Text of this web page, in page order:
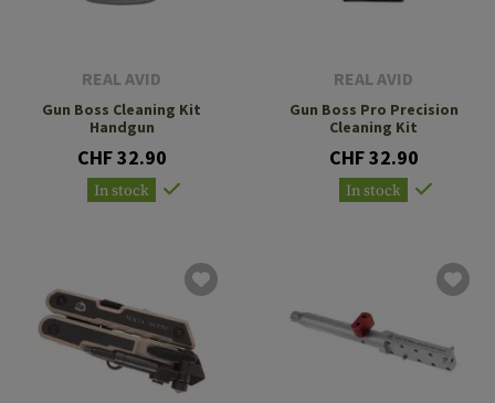
REAL AVID
Gun Boss Cleaning Kit
Handgun
CHF 32.90
In stock
REAL AVID
Gun Boss Pro Precision
Cleaning Kit
CHF 32.90
In stock